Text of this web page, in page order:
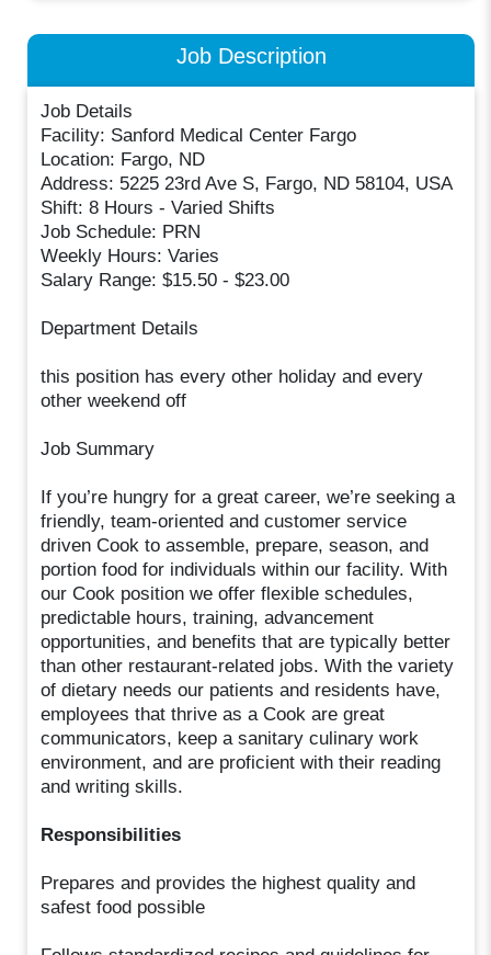
Job Description
Job Details
Facility: Sanford Medical Center Fargo
Location: Fargo, ND
Address: 5225 23rd Ave S, Fargo, ND 58104, USA
Shift: 8 Hours - Varied Shifts
Job Schedule: PRN
Weekly Hours: Varies
Salary Range: $15.50 - $23.00
Department Details
this position has every other holiday and every
other weekend off
Job Summary
If you’re hungry for a great career, we’re seeking a
friendly, team-oriented and customer service
driven Cook to assemble, prepare, season, and
portion food for individuals within our facility. With
our Cook position we offer flexible schedules,
predictable hours, training, advancement
opportunities, and benefits that are typically better
than other restaurant-related jobs. With the variety
of dietary needs our patients and residents have,
employees that thrive as a Cook are great
communicators, keep a sanitary culinary work
environment, and are proficient with their reading
and writing skills.
Responsibilities
Prepares and provides the highest quality and
safest food possible